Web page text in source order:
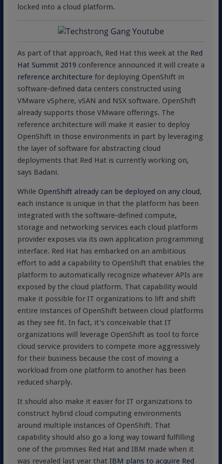
locked into a cloud platform.
As part of that approach, Red Hat this week at the Red
Hat Summit 2019 conference announced it will create a
reference architecturefor deploying OpenShift in
software-defined data centers constructed using
VMware vSphere, vSAN and NSX software. OpenShift
already supports those VMware offerings. The
reference architecture will make it easier to deploy
OpenShift in those environments in part by leveraging
the layer of software for abstracting cloud
deployments that Red Hat is currently working on,
says Badani.
While OpenShift already can be deployed on any cloud,
each instance is unique in that the platform has been
integrated with the software-defined compute,
storage and networking services each cloud platform
provider exposes via its own application programming
interface. Red Hat has embarked on an ambitious
effort to add a capability to OpenShift that enables the
platform to automatically recognize whatever APIs are
exposed by the cloud platform. That capability would
make it possible for IT organizations to lift and shift
entire instances of OpenShift between cloud platforms
as they see fit. In fact, it’s conceivable that IT
organizations will leverage OpenShift as tool to force
cloud service providers to compete more aggressively
for their business because the cost of moving a
workload from one platform to another has been
reduced sharply.
It should also make it easier for IT organizations to
construct hybrid cloud computing environments
around multiple instances of OpenShift. That
capability should also go a long way toward fulfilling
one of the promises Red Hat and IBM made when it
was revealed last year that IBM plans to acquire Red